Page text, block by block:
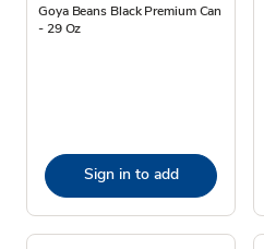
Goya Beans Black Premium Can
- 29 Oz
Sign in to add